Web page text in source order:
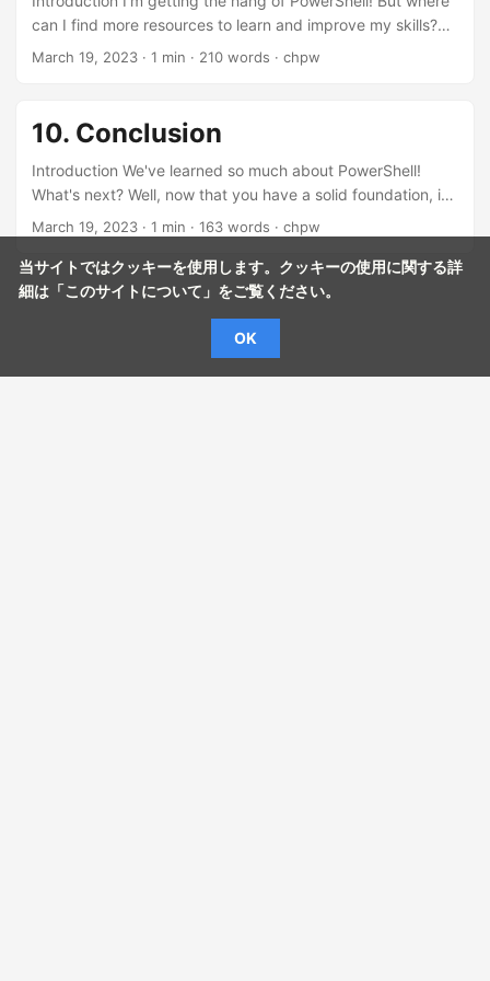
can I find more resources to learn and improve my skills?
There are many great resources available to help you learn
really? Where do I start? The official Microsoft PowerShell
documentation is a fantastic resource. It covers everything
from basics to advanced topics! Microsoft PowerShell
Documentation...
March 19, 2023 · 1 min · 210 words · chpw
10. Conclusion
Introduction We've learned so much about PowerShell!
What's next? Well, now that you have a solid foundation, it's
time to wrap up and look forward to your PowerShell
journey! Recap Let's do a quick recap of what we've
covered! Sure thing! We learned about variables, best
practices, and helpful resources. Variables: We learned how
to create and use variables in PowerShell to hold data and
perform calculations. Best Practices: We went over some
essential tips for writing clean, efficient, and secure
March 19, 2023 · 1 min · 163 words · chpw
当サイトではクッキーを使用します。クッキーの使用に関する詳
細は「このサイトについて 」をご覧ください。
OK